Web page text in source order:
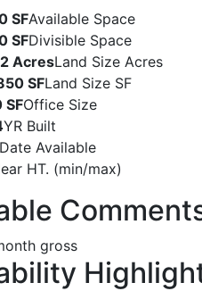
SFAvailable Space
SFDivisible Space
AcresLand Size Acres
SFLand Size SF
SFOffice Size
YR Built
Date Available
HT. (min/max)
gross